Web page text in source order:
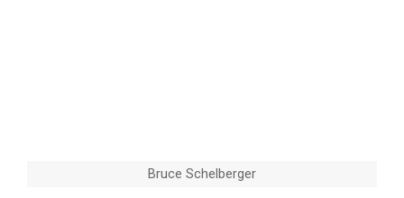
Bruce Schelberger